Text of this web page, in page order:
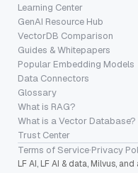
Learning Center
GenAI Resource Hub
VectorDB Comparison
Guides & Whitepapers
Popular Embedding Models
Data Connectors
Glossary
What is RAG?
What is a Vector Database?
Trust Center
Terms of Service·Privacy
LF AI, LF AI & data, Milvus,